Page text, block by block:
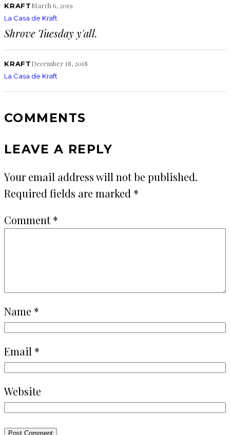
KRAFTMarch 6, 2019
La Casa de Kraft
Shrove Tuesday y'all.
KRAFTDecember 18, 2018
La Casa de Kraft
COMMENTS
LEAVE A REPLY
Your email address will not be published.
Required fields are marked *
Comment*
Name *
Email *
Website